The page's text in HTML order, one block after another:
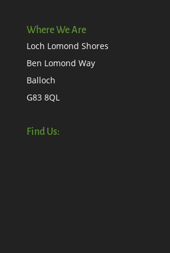
Where We Are
Loch Lomond Shores
Ben Lomond Way
Balloch
G83 8QL
Find Us: